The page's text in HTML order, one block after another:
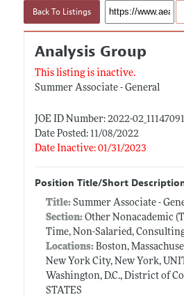
Back To Listings
Analysis Group
This listing is inactive.
Summer Associate - General
JOE ID Number: 2022-
Date Posted: 11/08/2022
Date Inactive: 01/31/2023
Position Title/Short
Title: Summer Associate -
Section:Other Nonacademic
Time, Non-Salaried,
Locations:Boston,
New York City, New York,
Washington, D.C., District of
STATES